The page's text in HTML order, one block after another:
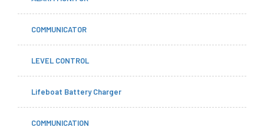
COMMUNICATOR
LEVEL CONTROL
Lifeboat Battery Charger
COMMUNICATION